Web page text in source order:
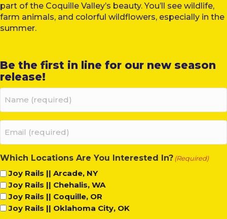
part of the Coquille Valley’s beauty. You’ll see wildlife,
farm animals, and colorful wildflowers, especially in the
summer.
Be the first in line for our new season
release!
Name
(required)
(Required)
Email
(required)
(Required)
Which Locations Are You Interested In? (Required)
Joy Rails || Arcade, NY
Joy Rails || Chehalis, WA
Joy Rails || Coquille, OR
Joy Rails || Oklahoma City, OK